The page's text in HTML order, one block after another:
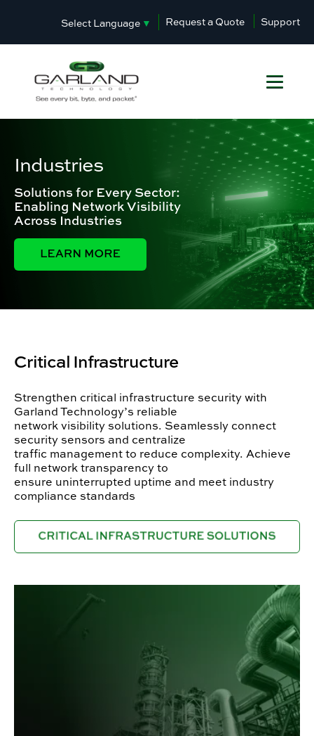
Select Language ▼ Request a Quote Support
Industries
Solutions for Every Sector:
Enabling Network Visibility
Across Industries
Critical Infrastructure
Strengthen critical infrastructure security with
Garland Technology’s reliable
network visibility solutions. Seamlessly connect
security sensors and centralize
traffic management to reduce complexity. Achieve
full network transparency to
ensure uninterrupted uptime and meet industry
compliance standards